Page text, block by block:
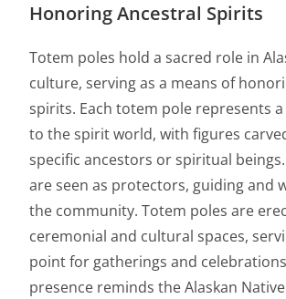
Honoring Ancestral Spirits
Totem poles hold a sacred role in
culture, serving as a means of
spirits. Each totem pole represents
to the spirit world, with figures
specific ancestors or spiritual
are seen as protectors, guiding and
the community. Totem poles are
ceremonial and cultural spaces,
point for gatherings and
presence reminds the Alaskan